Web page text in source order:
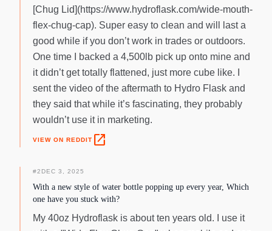
[Chug Lid](https://www.hydroflask.com/wide-mouth-
flex-chug-cap). Super easy to clean and will last a
good while if you don’t work in trades or outdoors.
One time I backed a 4,500lb pick up onto mine and
it didn’t get totally flattened, just more cube like. I
sent the video of the aftermath to Hydro Flask and
they said that while it’s fascinating, they probably
wouldn’t use it in marketing.
VIEW ON REDDIT open_in_new
#2 DEC 3, 2025
With a new style of water bottle popping up every year, Which
one have you stuck with?
My 40oz Hydroflask is about ten years old. I use it